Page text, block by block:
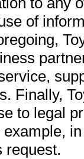
of
Finally,
to legal
request.